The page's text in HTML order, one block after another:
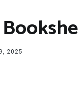
2025